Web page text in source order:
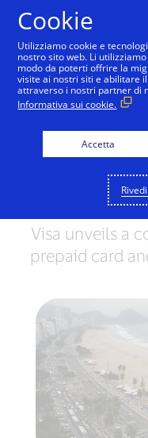
RIO
Team
with Visa
Visa unveils a
prepaid card
Cookie
Utilizziamo cookie e
nostro sito web. Li
modo da poterti offrire la
visite ai nostri siti e abilitare
attraverso i nostri partner di
Informativa sui cookie.
Accetta